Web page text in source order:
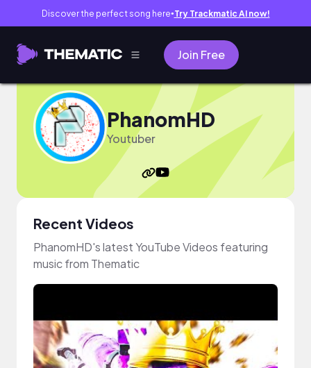
Discover the perfect song here● Try Trackmatic AI now!
Join Free
PhanomHD
Youtuber
Recent Videos
PhanomHD's latest YouTube Videos featuring
music from Thematic